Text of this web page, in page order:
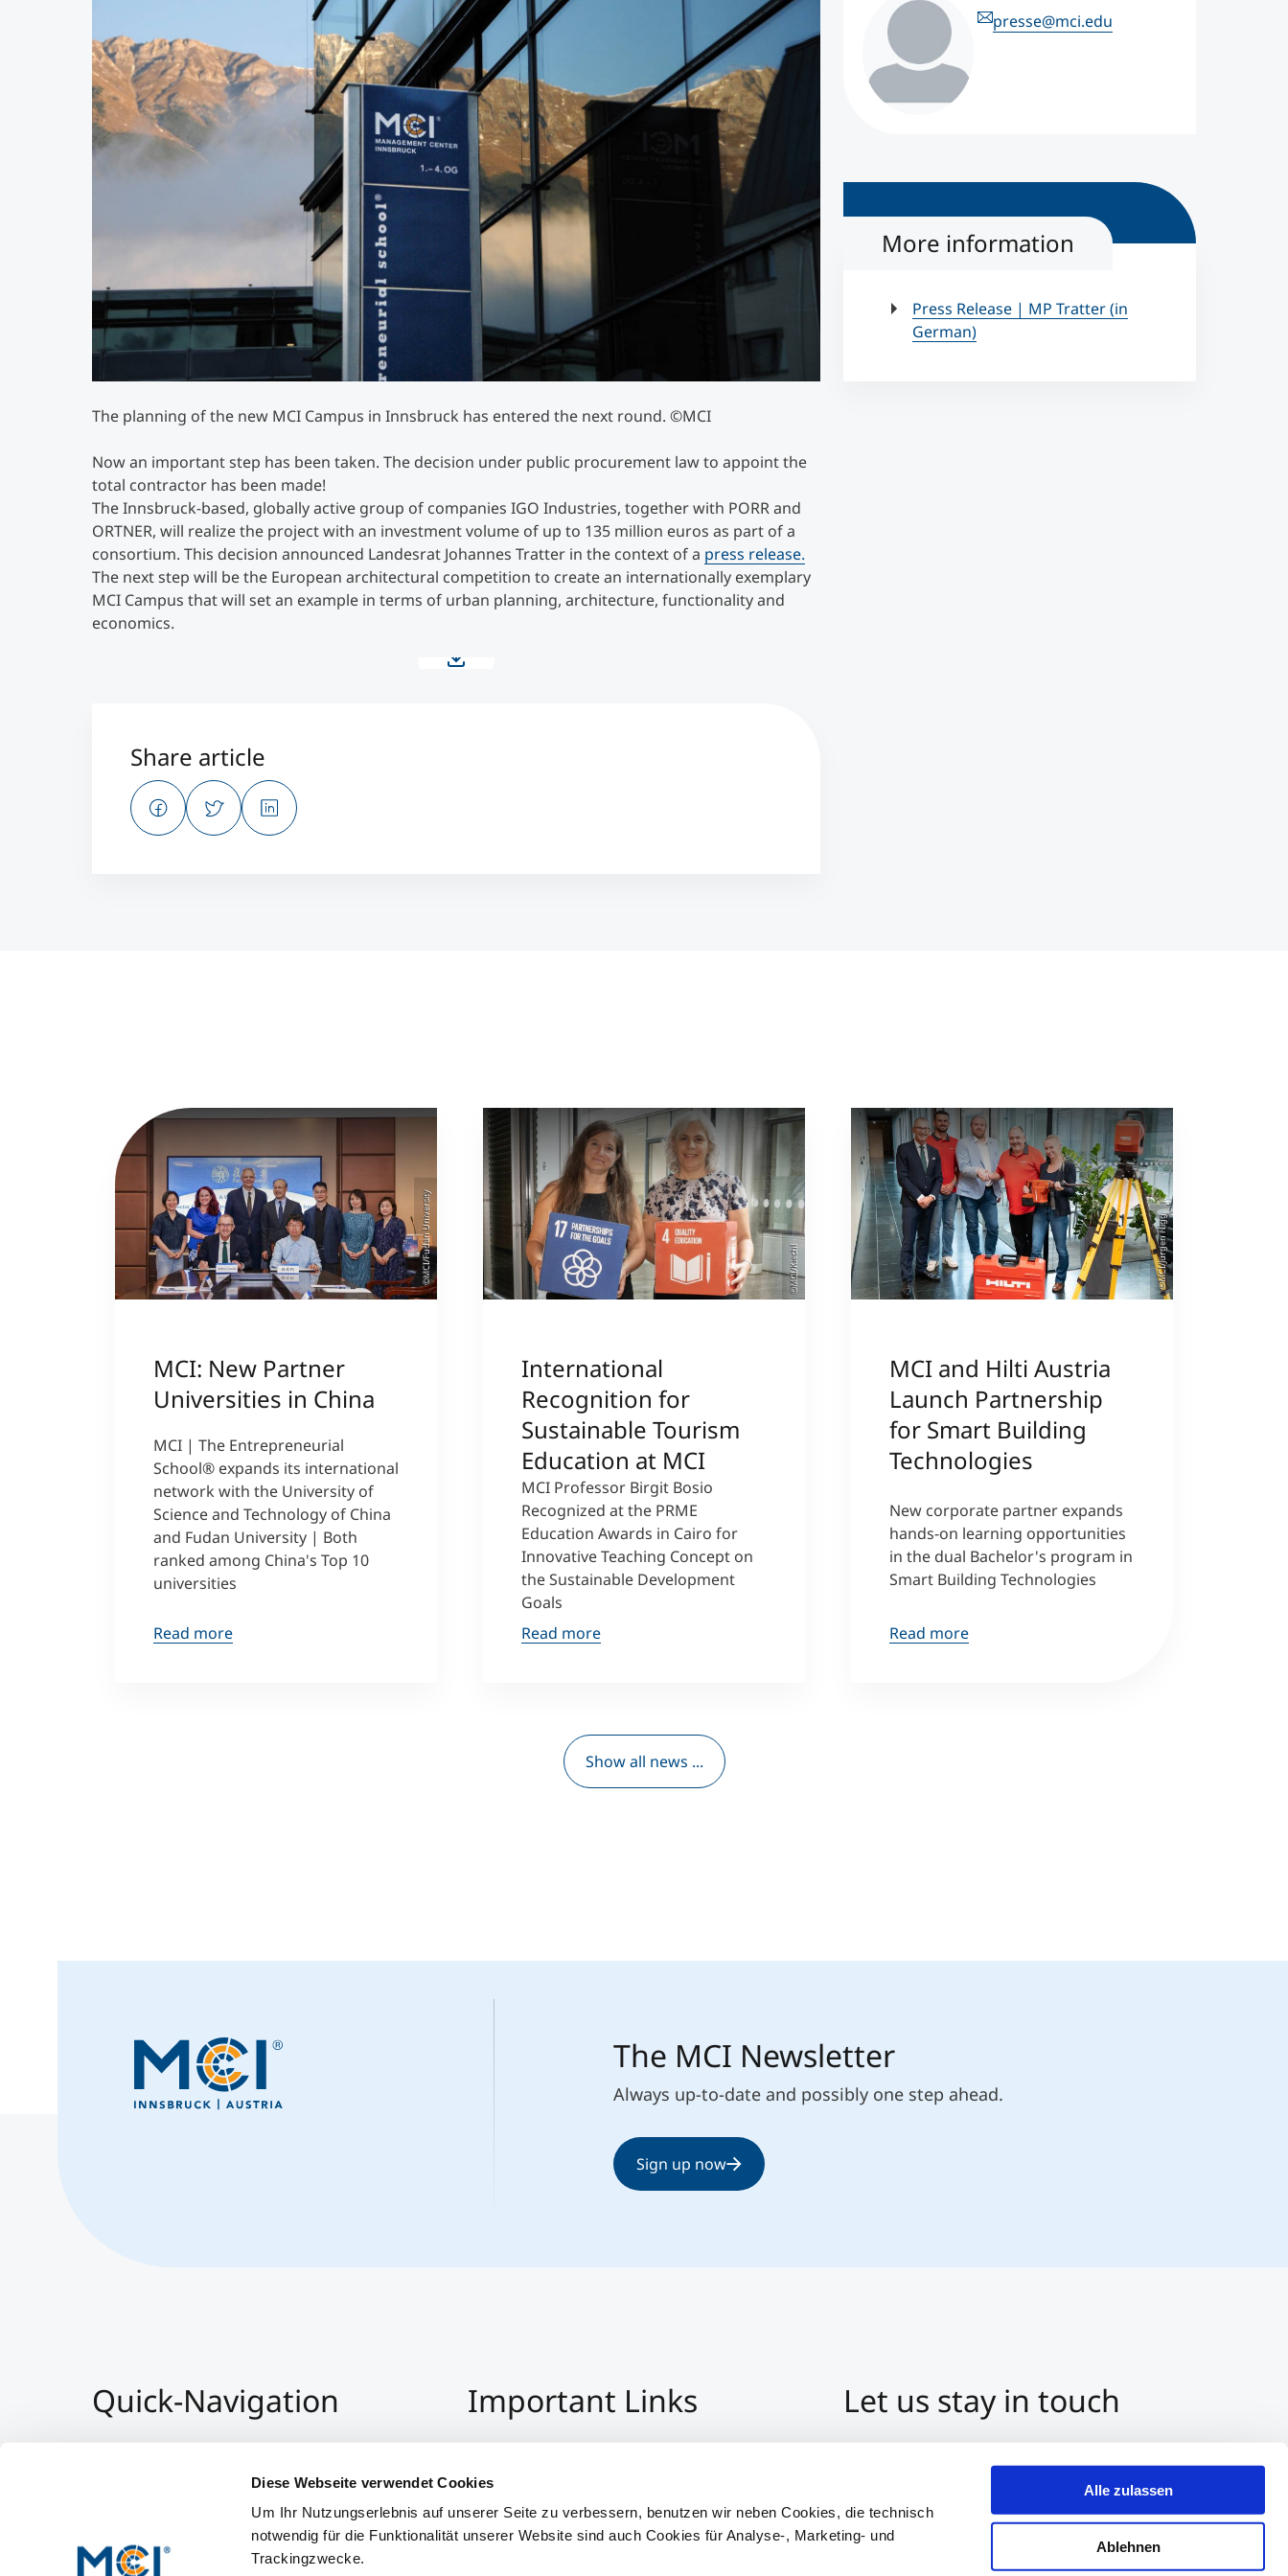
Diese Webseite verwendet Cookies
Um Ihr Nutzungserlebnis auf unserer Seite zu verbessern, benutzen wir neben Cookies, die technisch
notwendig für die Funktionalität unserer Website sind auch Cookies für Analyse-, Marketing- und
Trackingzwecke.
Alle zulassen
Ablehnen
Counseling
Executive Education Finder
The planning of the new MCI Campus in Innsbruck has entered the next round. ©MCI
Now an important step has been taken. The decision under public procurement law to appoint the
total contractor has been made!
The Innsbruck-based, globally active group of companies IGO Industries, together with PORR and
ORTNER, will realize the project with an investment volume of up to 135 million euros as part of a
consortium. This decision announced Landesrat Johannes Tratter in the context of a press release.
The next step will be the European architectural competition to create an internationally exemplary
MCI Campus that will set an example in terms of urban planning, architecture, functionality and
economics.
Share article
presse@mci.edu
More information
Press Release | MP Tratter (in
German)
©MCI/Fudan University
MCI: New Partner
Universities in China
MCI | The Entrepreneurial
School® expands its international
network with the University of
Science and Technology of China
and Fudan University | Both
ranked among China's Top 10
universities
Read more
©MCI/Kiechl
International
Recognition for
Sustainable Tourism
Education at MCI
MCI Professor Birgit Bosio
Recognized at the PRME
Education Awards in Cairo for
Innovative Teaching Concept on
the Sustainable Development
Goals
Read more
©MCI/Jürgen Nigg
MCI and Hilti Austria
Launch Partnership
for Smart Building
Technologies
New corporate partner expands
hands-on learning opportunities
in the dual Bachelor's program in
Smart Building Technologies
Read more
Show all news ...
The MCI Newsletter
Always up-to-date and possibly one step ahead.
Sign up now
Quick-Navigation Important Links
Privacy Policy
Hinweisgeber:Innensystem
Accessibility
Let us stay in touch
Start a Chat on Whatsapp